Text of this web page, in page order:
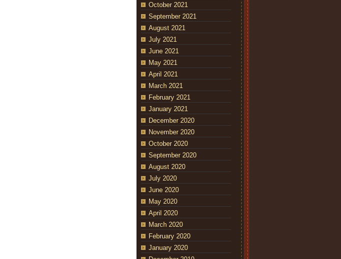
October 2021
September 2021
August 2021
July 2021
June 2021
May 2021
April 2021
March 2021
February 2021
January 2021
December 2020
November 2020
October 2020
September 2020
August 2020
July 2020
June 2020
May 2020
April 2020
March 2020
February 2020
January 2020